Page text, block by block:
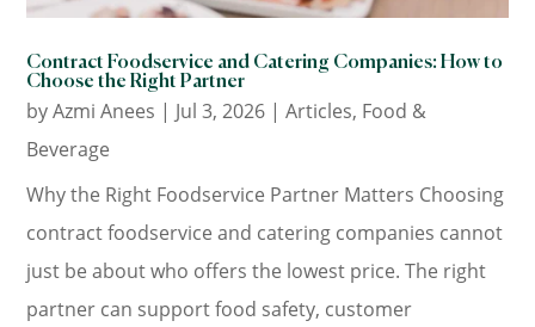
Contract Foodservice and Catering Companies: How to
Choose the Right Partner
byAzmi Anees | Jul 3, 2026 |Articles, Food &
Beverage
Why the Right Foodservice Partner Matters Choosing
contract foodservice and catering companies cannot
just be about who offers the lowest price. The right
partner can support food safety, customer